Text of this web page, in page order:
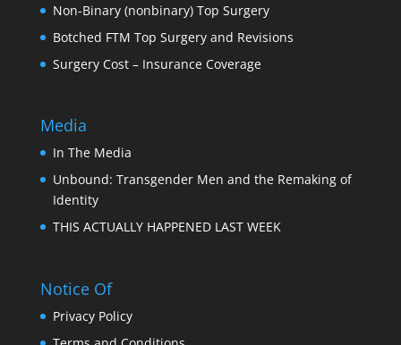
Non-Binary (nonbinary) Top Surgery
Botched FTM Top Surgery and Revisions
Surgery Cost – Insurance Coverage
Media
In The Media
Unbound: Transgender Men and the Remaking of
Identity
THIS ACTUALLY HAPPENED LAST WEEK
Notice Of
Privacy Policy